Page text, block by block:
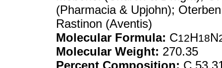
(Pharmacia & Upjohn);
Rastinon (Aventis)
Molecular Formula: C12H18N
Molecular Weight: 270.35
Percent Composition: C